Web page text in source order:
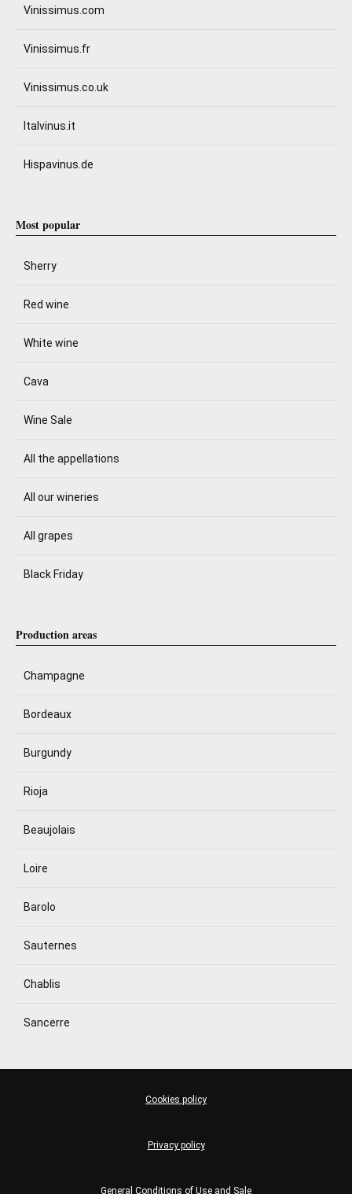
Vinissimus.com
Vinissimus.fr
Vinissimus.co.uk
Italvinus.it
Hispavinus.de
Most popular
Sherry
Red wine
White wine
Cava
Wine Sale
All the appellations
All our wineries
All grapes
Black Friday
Production areas
Champagne
Bordeaux
Burgundy
Rioja
Beaujolais
Loire
Barolo
Sauternes
Chablis
Sancerre
General Conditions of Use and Sale
Privacy policy
Cookies policy